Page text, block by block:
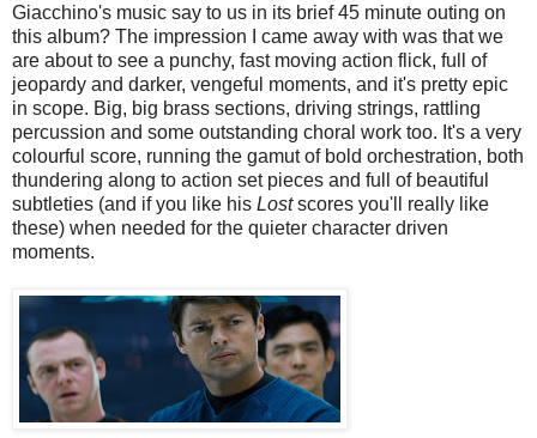
Giacchino's music say to us in its brief 45 minute outing on
this album? The impression I came away with was that we
are about to see a punchy, fast moving action flick, full of
jeopardy and darker, vengeful moments, and it's pretty epic
in scope. Big, big brass sections, driving strings, rattling
percussion and some outstanding choral work too. It's a very
colourful score, running the gamut of bold orchestration, both
thundering along to action set pieces and full of beautiful
subtleties (and if you like his Lostscores you'll really like
these) when needed for the quieter character driven
moments.